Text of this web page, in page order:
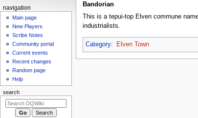
Bandorian
This is a tepui-top Elven commune
industrialists.
Category: Elven Town
Navigation
menu
navigation
Main page
New Players
Scribe Notes
Community portal
Current events
Recent changes
Random page
Help
search